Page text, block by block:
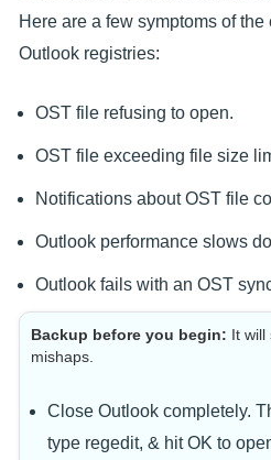
Here are a few symptoms of
Outlook registries:
OST file refusing to open.
OST file exceeding file size
Notifications about OST file
Outlook performance slows
Outlook fails with an OST
Backup before you begin: It will
mishaps.
Close Outlook completely.
type regedit, & hit OK to